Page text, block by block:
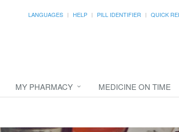
LANGUAGES HELP PILL IDENTIFIER QUICK
MY PHARMACY MEDICINE ON TIME